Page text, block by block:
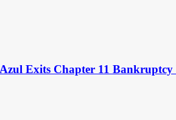
Exits Chapter 11 Bankruptcy